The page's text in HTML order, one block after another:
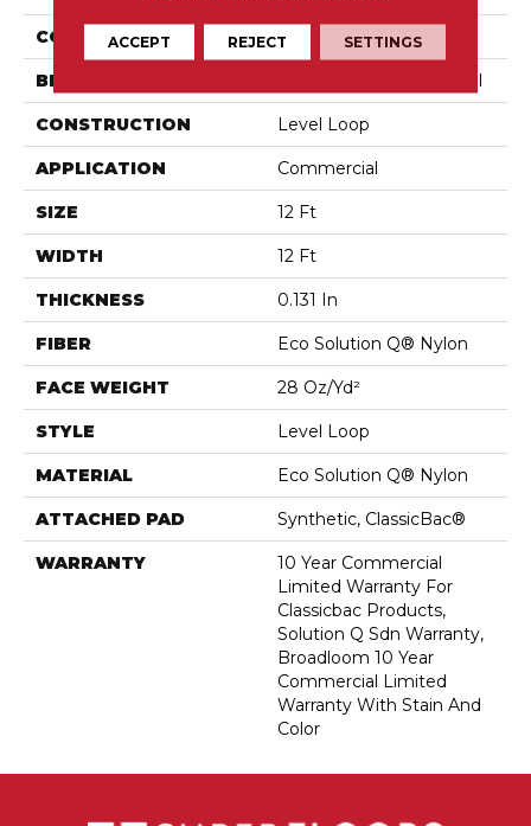
COLLECTION Scoreboard Ii 28
BRAND Philadelphia Commercial
CONSTRUCTION Level Loop
APPLICATION Commercial
SIZE 12 Ft
WIDTH 12 Ft
THICKNESS 0.131 In
FIBER Eco Solution Q® Nylon
FACE WEIGHT 28 Oz/yd²
STYLE Level Loop
MATERIAL Eco Solution Q® Nylon
ATTACHED PAD Synthetic, ClassicBac®
WARRANTY
10 Year Commercial
Limited Warranty For
Classicbac Products,
Solution Q Sdn Warranty,
Broadloom 10 Year
Commercial Limited
Warranty With Stain And
Color
ACCEPT REJECT SETTINGS